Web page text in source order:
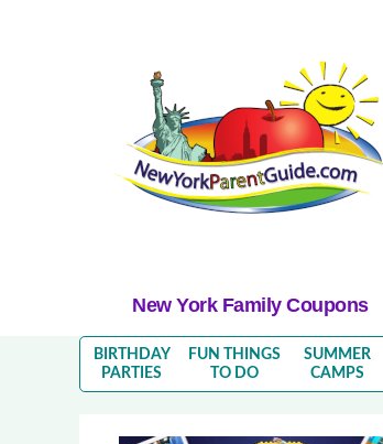
New York Family Coupons
BIRTHDAY
PARTIES
FUN THINGS
TO DO
SUMMER
CAMPS